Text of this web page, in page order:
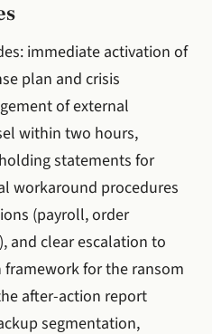
immediate activation of
plan and crisis
of external
within two hours,
statements for
workaround procedures
(payroll, order
and clear escalation to
for the ransom
after-action report
segmentation,